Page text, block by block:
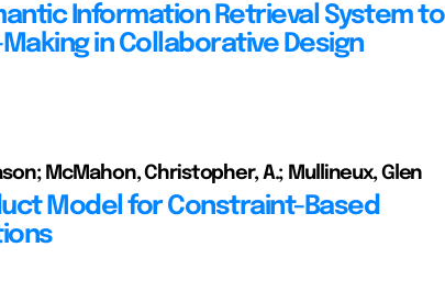
Information Retrieval System to
in Collaborative Design
McMahon, Christopher, A.; Mullineux, Glen
Model for Constraint-Based